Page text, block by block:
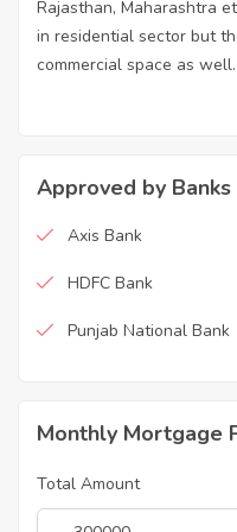
Rajasthan, Maharashtra
in residential sector but
commercial space as well.
Approved by Banks
Axis Bank
HDFC Bank
Punjab National Bank
Monthly Mortgage
Total Amount